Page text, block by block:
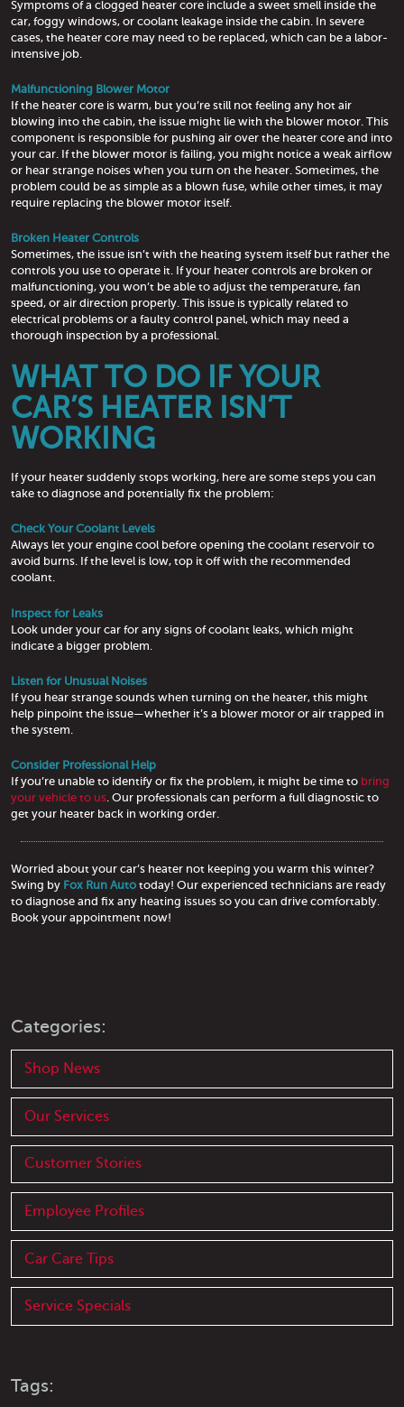
Symptoms of a clogged heater core include a sweet smell inside the
car, foggy windows, or coolant leakage inside the cabin. In severe
cases, the heater core may need to be replaced, which can be a labor-
intensive job.
Malfunctioning Blower Motor
If the heater core is warm, but you’re still not feeling any hot air
blowing into the cabin, the issue might lie with the blower motor. This
component is responsible for pushing air over the heater core and into
your car. If the blower motor is failing, you might notice a weak airflow
or hear strange noises when you turn on the heater. Sometimes, the
problem could be as simple as a blown fuse, while other times, it may
require replacing the blower motor itself.
Broken Heater Controls
Sometimes, the issue isn’t with the heating system itself but rather the
controls you use to operate it. If your heater controls are broken or
malfunctioning, you won’t be able to adjust the temperature, fan
speed, or air direction properly. This issue is typically related to
electrical problems or a faulty control panel, which may need a
thorough inspection by a professional.
WHAT TO DO IF YOUR
CAR’S HEATER ISN’T
WORKING
If your heater suddenly stops working, here are some steps you can
take to diagnose and potentially fix the problem:
Check Your Coolant Levels
Always let your engine cool before opening the coolant reservoir to
avoid burns. If the level is low, top it off with the recommended
coolant.
Inspect for Leaks
Look under your car for any signs of coolant leaks, which might
indicate a bigger problem.
Listen for Unusual Noises
If you hear strange sounds when turning on the heater, this might
help pinpoint the issue—whether it’s a blower motor or air trapped in
the system.
Consider Professional Help
If you’re unable to identify or fix the problem, it might be time to bring
your vehicle to us . Our professionals can perform a full diagnostic to
get your heater back in working order.
Worried about your car’s heater not keeping you warm this winter?
Swing by Fox Run Auto today! Our experienced technicians are ready
to diagnose and fix any heating issues so you can drive comfortably.
Book your appointment now!
Categories:
Shop News
Our Services
Customer Stories
Employee Profiles
Car Care Tips
Service Specials
Tags: